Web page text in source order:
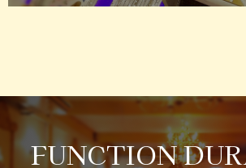
FUNCTION